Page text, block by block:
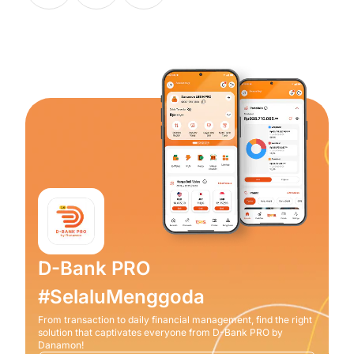
D-Bank PRO
#SelaluMenggoda
From transaction to daily financial management, find the right
solution that captivates everyone from D-Bank PRO by
Danamon!